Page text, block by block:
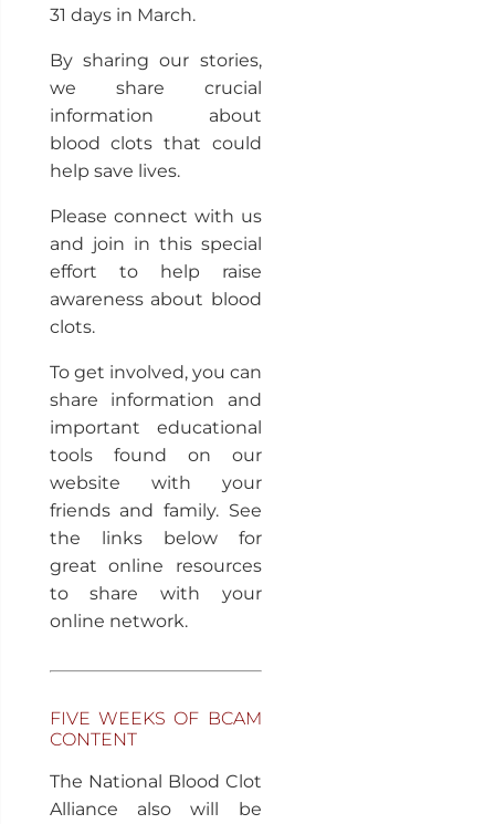
31 days in March.
By sharing our stories,
we share crucial
information about
blood clots that could
help save lives.
Please connect with us
and join in this special
effort to help raise
awareness about blood
clots.
To get involved, you can
share information and
important educational
tools found on our
website with your
friends and family. See
the links below for
great online resources
to share with your
online network.
FIVE WEEKS OF BCAM
CONTENT
The National Blood Clot
Alliance also will be